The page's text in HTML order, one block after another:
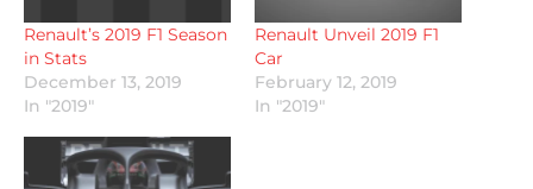
Renault’s 2019 F1 Season
in Stats
December 13, 2019
In "2019"
Renault Unveil 2019 F1
Car
February 12, 2019
In "2019"